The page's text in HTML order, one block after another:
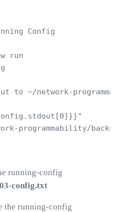
Config
run
to ~/network-
programmability/
running-config
config.txt
the running-config